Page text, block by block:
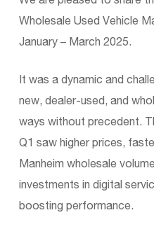
Wholesale Used Vehicle
January – March 2025.
It was a dynamic and
new, dealer-used, and
ways without precedent.
Q1 saw higher prices,
Manheim wholesale
investments in digital
boosting performance.